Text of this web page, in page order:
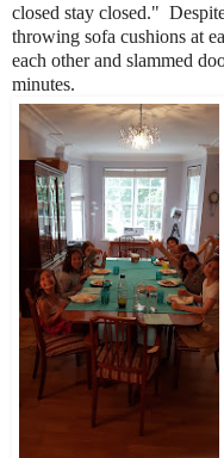
closed stay closed."
throwing sofa cushions at
each other and slammed
minutes.